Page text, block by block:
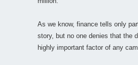
As we know, finance tells only
story, but no one denies that the
highly important factor of any